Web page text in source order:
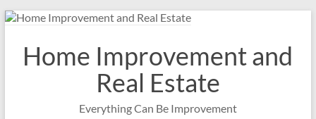
Skip
contentHome Improvement and
Real Estate
Everything Can Be Improvement